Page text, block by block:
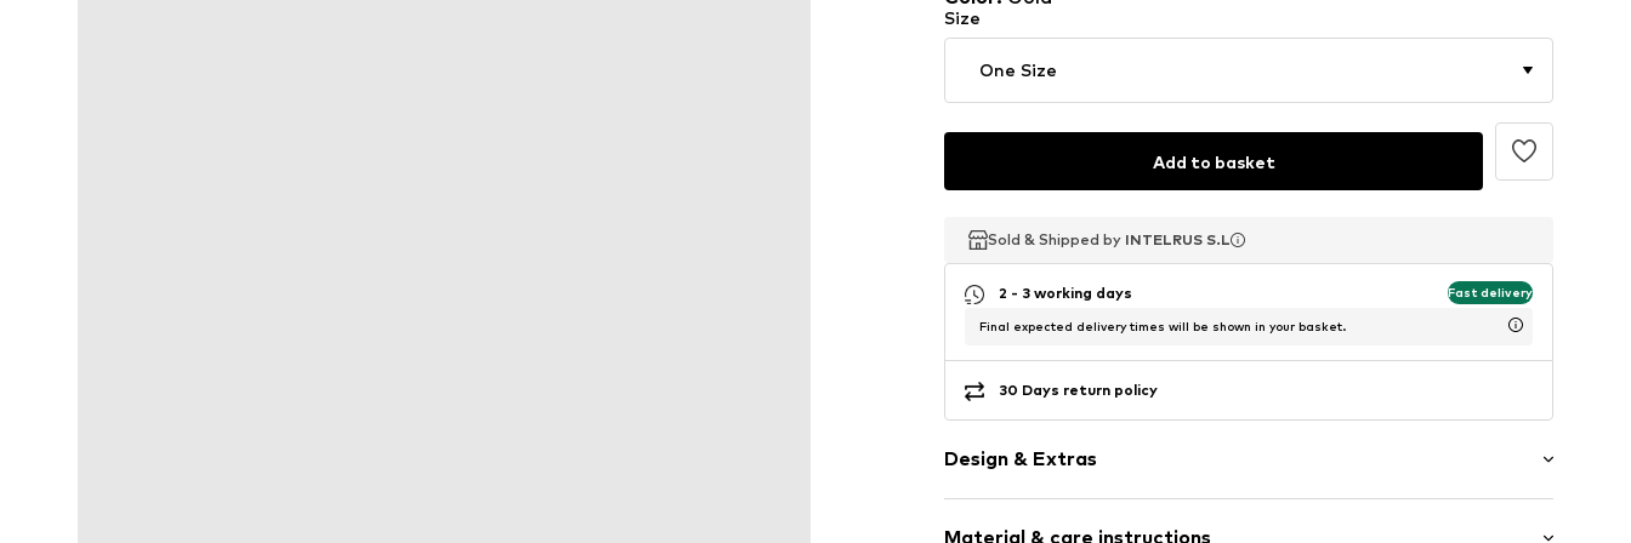
Size
One Size
Add to basket
Sold & Shipped by INTELRUS S.L
Sold & Shipped by INTELRUS S.L
Sold & Shipped by INTELRUS S.L
2 - 3 working days Fast delivery
Final expected delivery times will be shown in your basket.
30 Days return policy
Design & Extras
Material & care instructions